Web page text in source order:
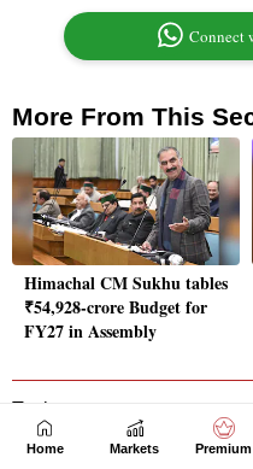
Home Markets Premium